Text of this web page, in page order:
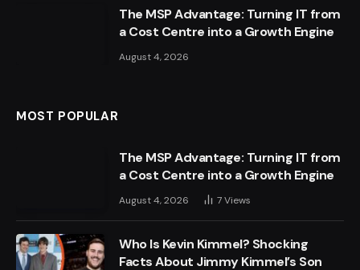
The MSP Advantage: Turning IT from
a Cost Centre into a Growth Engine
August 4, 2026
MOST POPULAR
The MSP Advantage: Turning IT from
a Cost Centre into a Growth Engine
August 4, 2026 7Views
Who Is Kevin Kimmel? Shocking
Facts About Jimmy Kimmel’s Son